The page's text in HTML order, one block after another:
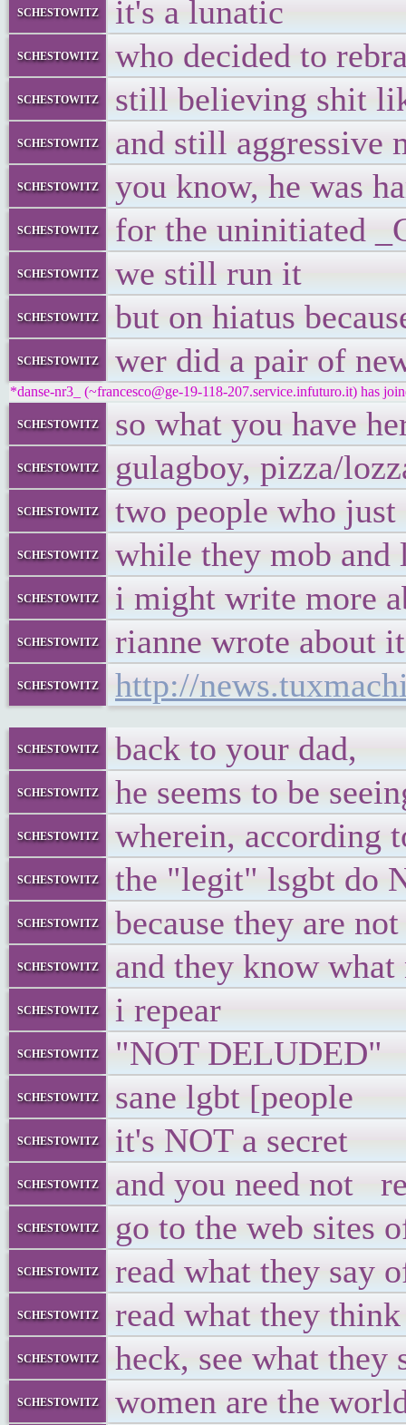
schestowitz it's a lunatic
schestowitz who decided to
schestowitz still believing shit
schestowitz and still aggressive
schestowitz you know, he was
schestowitz for the uninitiated
schestowitz we still run it
schestowitz but on hiatus
schestowitz wer did a pair of
*danse-nr3_ (~francesco@ge-19-118-207.service.infuturo.it) has
schestowitz so what you have
schestowitz gulagboy, pizza/
schestowitz two people who
schestowitz while they mob and
schestowitz i might write more
schestowitz rianne wrote about
schestowitz http://
schestowitz back to your dad,
schestowitz he seems to be
schestowitz wherein, according
schestowitz the "legit" lsgbt do
schestowitz because they are
schestowitz and they know
schestowitz i repear
schestowitz "NOT DELUDED"
schestowitz sane lgbt [people
schestowitz it's NOT a secret
schestowitz and you need not
schestowitz go to the web sites
schestowitz read what they say
schestowitz read what they
schestowitz heck, see what they
schestowitz women are the